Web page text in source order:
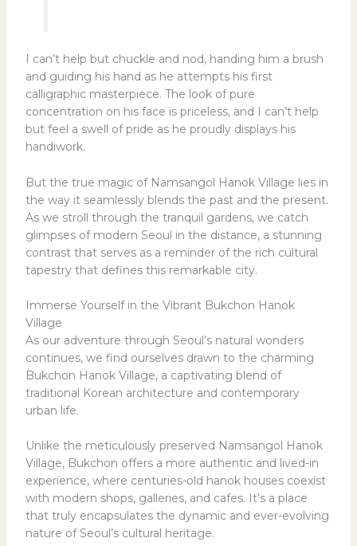
I can’t help but chuckle and nod, handing him a brush
and guiding his hand as he attempts his first
calligraphic masterpiece. The look of pure
concentration on his face is priceless, and I can’t help
but feel a swell of pride as he proudly displays his
handiwork.
But the true magic of Namsangol Hanok Village lies in
the way it seamlessly blends the past and the present.
As we stroll through the tranquil gardens, we catch
glimpses of modern Seoul in the distance, a stunning
contrast that serves as a reminder of the rich cultural
tapestry that defines this remarkable city.
Immerse Yourself in the Vibrant Bukchon Hanok
Village
As our adventure through Seoul’s natural wonders
continues, we find ourselves drawn to the charming
Bukchon Hanok Village, a captivating blend of
traditional Korean architecture and contemporary
urban life.
Unlike the meticulously preserved Namsangol Hanok
Village, Bukchon offers a more authentic and lived-in
experience, where centuries-old hanok houses coexist
with modern shops, galleries, and cafes. It’s a place
that truly encapsulates the dynamic and ever-evolving
nature of Seoul’s cultural heritage.